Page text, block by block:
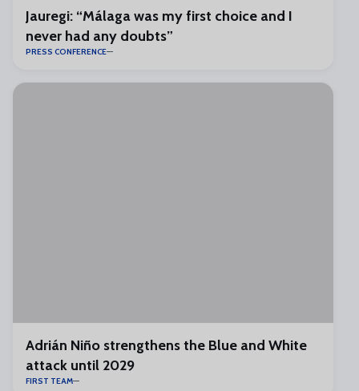
Jauregi: “Málaga was my first choice and I
never had any doubts”
PRESS CONFERENCE
Adrián Niño strengthens the Blue and White
attack until 2029
FIRST TEAM